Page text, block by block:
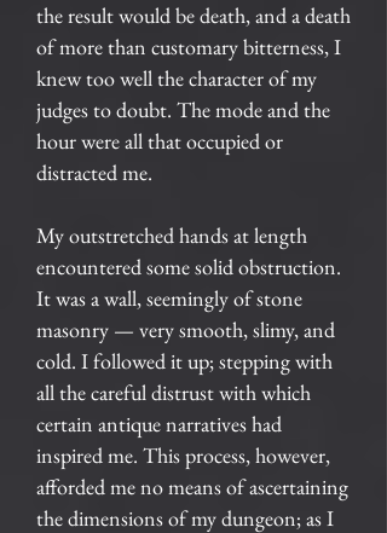
the result would be death, and a death
of more than customary bitterness, I
knew too well the character of my
judges to doubt. The mode and the
hour were all that occupied or
distracted me.
My outstretched hands at length
encountered some solid obstruction.
It was a wall, seemingly of stone
masonry — very smooth, slimy, and
cold. I followed it up; stepping with
all the careful distrust with which
certain antique narratives had
inspired me. This process, however,
afforded me no means of ascertaining
the dimensions of my dungeon; as I